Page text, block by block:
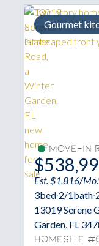
of
Extra
Move-
Est. $1,836/
3bed·2/1
13013
Garden, FL
Homesite